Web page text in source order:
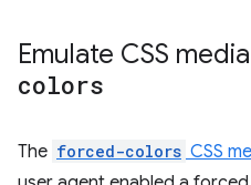
Emulate CSS
colors
The forced-colors CSS